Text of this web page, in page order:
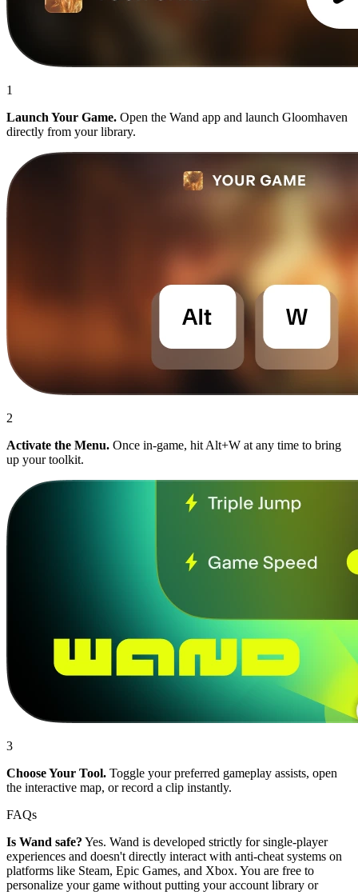
1
Launch Your Game. Open the Wand app and launch Gloomhaven
directly from your library.
2
Activate the Menu. Once in-game, hit Alt+W at any time to bring
up your toolkit.
3
Choose Your Tool. Toggle your preferred gameplay assists, open
the interactive map, or record a clip instantly.
FAQs
Is Wand safe? Yes. Wand is developed strictly for single-player
experiences and doesn't directly interact with anti-cheat systems on
platforms like Steam, Epic Games, and Xbox. You are free to
personalize your game without putting your account library or